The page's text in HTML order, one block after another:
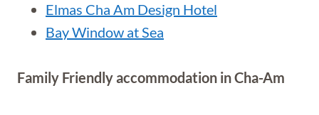
Elmas Cha Am Design Hotel
Bay Window at Sea
Family Friendly accommodation in Cha-Am